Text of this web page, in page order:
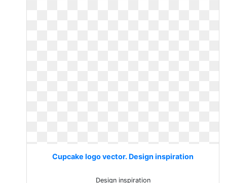
Cupcake logo vector. Design inspiration
Design inspiration